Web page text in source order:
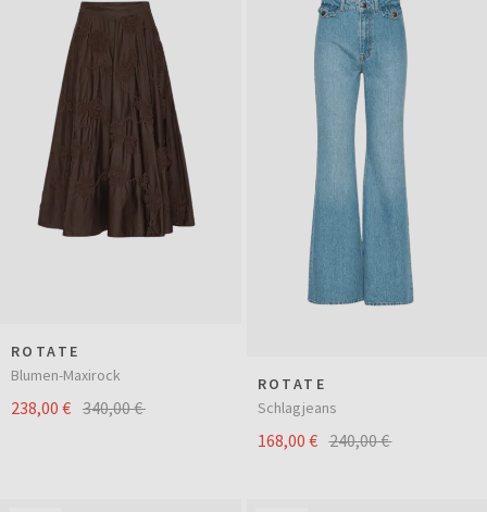
ROTATE
Blumen-Maxirock
238,00 € 340,00 €
ROTATE
Schlagjeans
168,00 € 240,00 €